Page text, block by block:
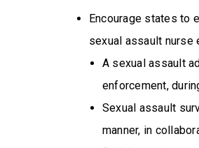
Encourage states to
sexual assault nurse
A sexual assault
enforcement,
Sexual assault
manner, in